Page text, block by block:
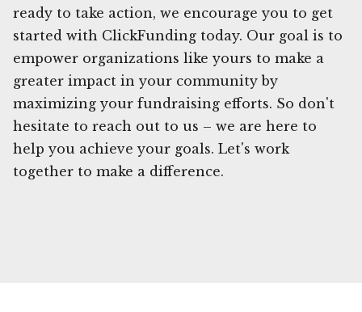
ready to take action, we encourage you to get
started with ClickFunding today. Our goal is to
empower organizations like yours to make a
greater impact in your community by
maximizing your fundraising efforts. So don't
hesitate to reach out to us – we are here to
help you achieve your goals. Let's work
together to make a difference.